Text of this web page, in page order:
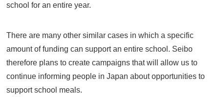
school for an entire year.
There are many other similar cases in which a specific
amount of funding can support an entire school. Seibo
therefore plans to create campaigns that will allow us to
continue informing people in Japan about opportunities to
support school meals.